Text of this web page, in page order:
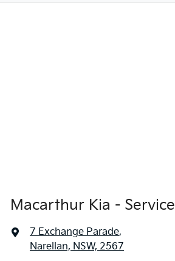
Macarthur Kia - Service
7 Exchange Parade,
Narellan, NSW, 2567